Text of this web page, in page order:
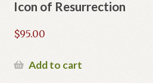
Icon of Resurrection
$95.00
Add to cart